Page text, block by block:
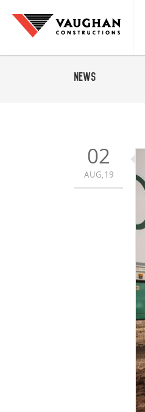
News
02
AUG,19